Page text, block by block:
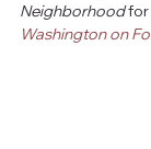
Neighborhood for
Washington on